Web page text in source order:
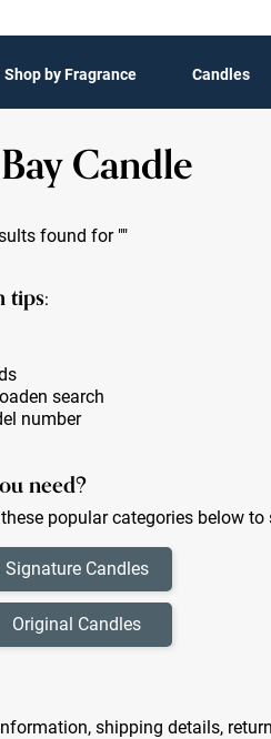
Shop by Fragrance Candles
Candle
found for ""
tips:
search
number
need?
popular categories below
Signature Candles
Original Candles
shipping details,